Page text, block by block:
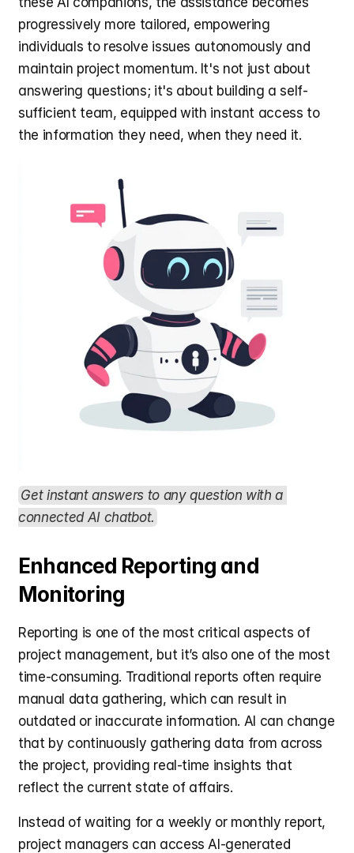
progressively more tailored, empowering
individuals to resolve issues autonomously and
maintain project momentum. It's not just about
answering questions; it's about building a self-
sufficient team, equipped with instant access to
the information they need, when they need it.
Get instant answers to any question with a
connected AI chatbot.
Enhanced Reporting and
Monitoring
Reporting is one of the most critical aspects of
project management, but it’s also one of the most
time-consuming. Traditional reports often require
manual data gathering, which can result in
outdated or inaccurate information. AI can change
that by continuously gathering data from across
the project, providing real-time insights that
reflect the current state of affairs.
Instead of waiting for a weekly or monthly report,
project managers can access AI-generated